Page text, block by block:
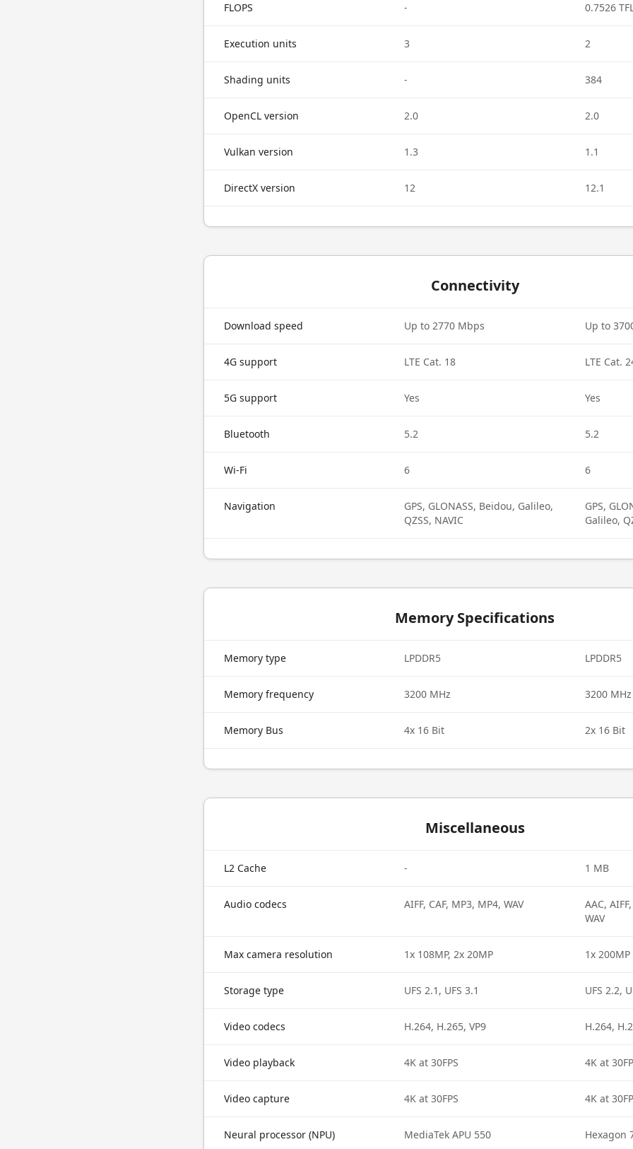
FLOPS - 0.7526
Execution units 3 2
Shading units - 384
OpenCL version 2.0 2.0
Vulkan version 1.3 1.1
DirectX version 12 12.1
Connectivity
Download speed Up to 2770 Mbps Up to
4G support LTE Cat. 18 LTE Cat.
5G support Yes Yes
Bluetooth 5.2 5.2
Wi-Fi 6 6
Navigation
GPS, GLONASS, Beidou, Galileo,
QZSS, NAVIC
GPS,
Galileo,
Memory Specifications
Memory type LPDDR5 LPDDR5
Memory frequency 3200 MHz 3200 MHz
Memory Bus 4x 16 Bit 2x 16 Bit
Miscellaneous
L2 Cache - 1 MB
Audio codecs AIFF, CAF, MP3, MP4, WAV
AAC,
WAV
Max camera resolution 1x 108MP, 2x 20MP 1x 200MP
Storage type UFS 2.1, UFS 3.1 UFS 2.2,
Video codecs H.264, H.265, VP9 H.264,
Video playback 4K at 30FPS 4K at
Video capture 4K at 30FPS 4K at
Neural processor (NPU) MediaTek APU 550 Hexagon